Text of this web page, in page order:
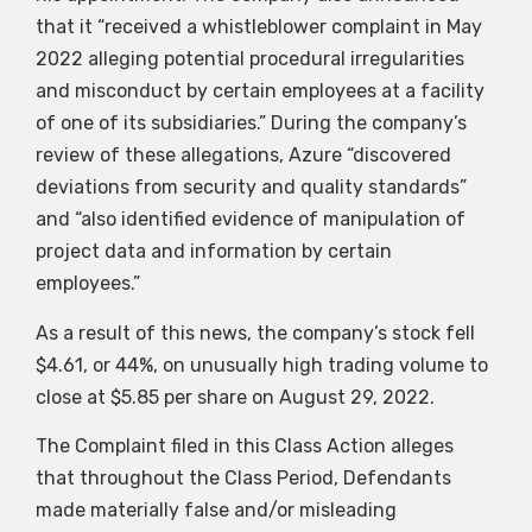
that it “received a whistleblower complaint in May
2022 alleging potential procedural irregularities
and misconduct by certain employees at a facility
of one of its subsidiaries.” During the company’s
review of these allegations, Azure “discovered
deviations from security and quality standards”
and “also identified evidence of manipulation of
project data and information by certain
employees.”
As a result of this news, the company’s stock fell
$4.61, or 44%, on unusually high trading volume to
close at $5.85 per share on August 29, 2022.
The Complaint filed in this Class Action alleges
that throughout the Class Period, Defendants
made materially false and/or misleading